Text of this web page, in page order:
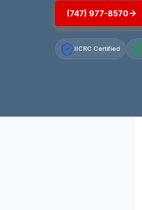
(747) 977-8570
IICRC Certified